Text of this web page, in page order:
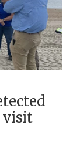
visit